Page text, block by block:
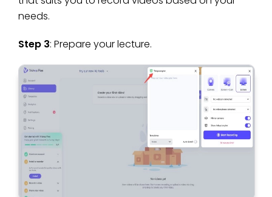
needs.
Step 3: Prepare your lecture.